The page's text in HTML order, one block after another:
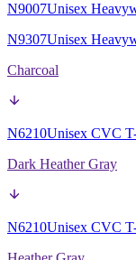
N9007Unisex
N9307Unisex
Charcoal
N6210Unisex CVC
Dark Heather Gray
N6210Unisex CVC